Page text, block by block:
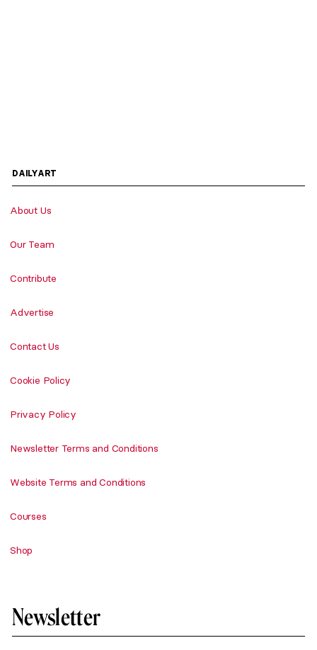
DAILYART
About Us
Our Team
Contribute
Advertise
Contact Us
Cookie Policy
Privacy Policy
Newsletter Terms and Conditions
Website Terms and Conditions
Courses
Shop
Newsletter